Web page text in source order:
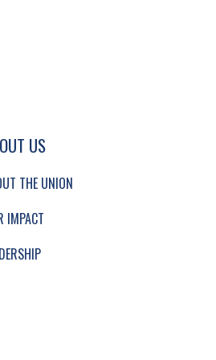
NAVIGATION.
US
THE UNION
IMPACT